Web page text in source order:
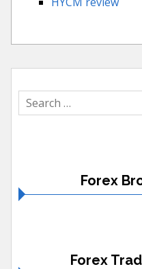
Search
for:
Forex
Forex